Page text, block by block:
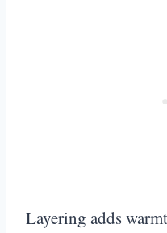
Layering adds